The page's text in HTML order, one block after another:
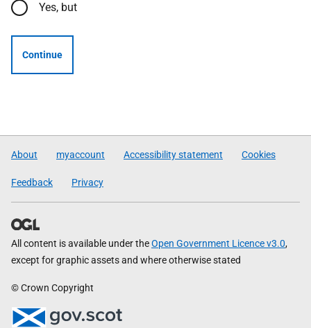
Yes, but
Continue
About myaccount Accessibility statement Cookies
Feedback Privacy
All content is available under theOpen Government Licence v3.0,
except for graphic assets and where otherwise stated
© Crown Copyright